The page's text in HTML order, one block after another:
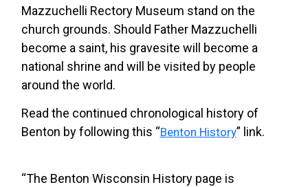
Mazzuchelli Rectory Museum stand on the
church grounds. Should Father Mazzuchelli
become a saint, his gravesite will become a
national shrine and will be visited by people
around the world.
Read the continued chronological history of
Benton by following this “Benton History” link.
“The Benton Wisconsin History page is